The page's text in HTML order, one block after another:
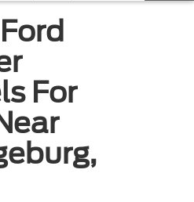
For